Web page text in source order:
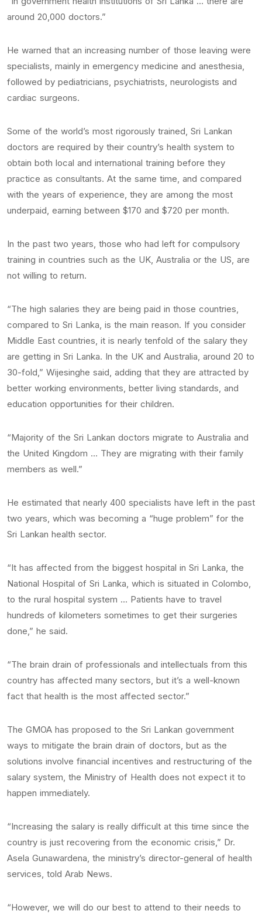
around 20,000 doctors.”
He warned that an increasing number of those leaving were
specialists, mainly in emergency medicine and anesthesia,
followed by pediatricians, psychiatrists, neurologists and
cardiac surgeons.
Some of the world’s most rigorously trained, Sri Lankan
doctors are required by their country’s health system to
obtain both local and international training before they
practice as consultants. At the same time, and compared
with the years of experience, they are among the most
underpaid, earning between $170 and $720 per month.
In the past two years, those who had left for compulsory
training in countries such as the UK, Australia or the US, are
not willing to return.
“The high salaries they are being paid in those countries,
compared to Sri Lanka, is the main reason. If you consider
Middle East countries, it is nearly tenfold of the salary they
are getting in Sri Lanka. In the UK and Australia, around 20 to
30-fold,” Wijesinghe said, adding that they are attracted by
better working environments, better living standards, and
education opportunities for their children.
“Majority of the Sri Lankan doctors migrate to Australia and
the United Kingdom … They are migrating with their family
members as well.”
He estimated that nearly 400 specialists have left in the past
two years, which was becoming a “huge problem” for the
Sri Lankan health sector.
“It has affected from the biggest hospital in Sri Lanka, the
National Hospital of Sri Lanka, which is situated in Colombo,
to the rural hospital system … Patients have to travel
hundreds of kilometers sometimes to get their surgeries
done,” he said.
“The brain drain of professionals and intellectuals from this
country has affected many sectors, but it’s a well-known
fact that health is the most affected sector.”
The GMOA has proposed to the Sri Lankan government
ways to mitigate the brain drain of doctors, but as the
solutions involve financial incentives and restructuring of the
salary system, the Ministry of Health does not expect it to
happen immediately.
“Increasing the salary is really difficult at this time since the
country is just recovering from the economic crisis,” Dr.
Asela Gunawardena, the ministry’s director-general of health
services, told Arab News.
“However, we will do our best to attend to their needs to